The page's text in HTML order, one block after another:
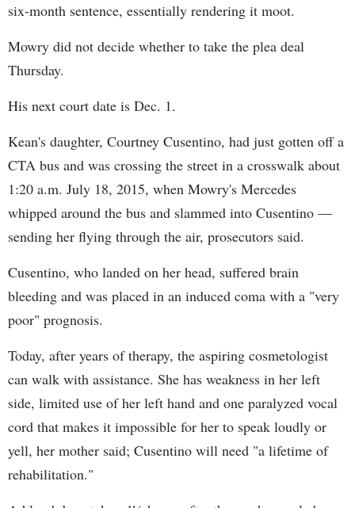
six-month sentence, essentially rendering it moot.
Mowry did not decide whether to take the plea deal
Thursday.
His next court date is Dec. 1.
Kean's daughter, Courtney Cusentino, had just gotten off a
CTA bus and was crossing the street in a crosswalk about
1:20 a.m. July 18, 2015, when Mowry's Mercedes
whipped around the bus and slammed into Cusentino —
sending her flying through the air, prosecutors said.
Cusentino, who landed on her head, suffered brain
bleeding and was placed in an induced coma with a "very
poor" prognosis.
Today, after years of therapy, the aspiring cosmetologist
can walk with assistance. She has weakness in her left
side, limited use of her left hand and one paralyzed vocal
cord that makes it impossible for her to speak loudly or
yell, her mother said; Cusentino will need "a lifetime of
rehabilitation."